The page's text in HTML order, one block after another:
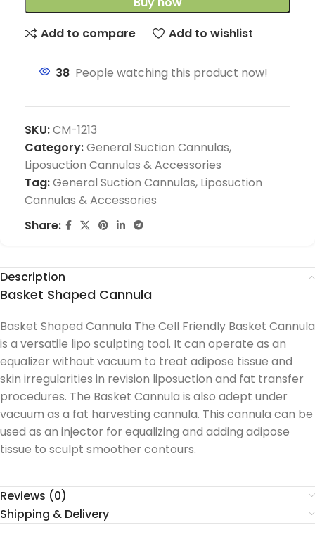
Add to compare
Add to wishlist
38 People watching this product now!
SKU:CM-1213
Category:General Suction Cannulas,
Liposuction Cannulas & Accessories
Tag:General Suction Cannulas, Liposuction
Cannulas & Accessories
Share:
Description
Basket Shaped Cannula
Basket Shaped Cannula The Cell Friendly Basket Cannula
is a versatile lipo sculpting tool. It can operate as an
equalizer without vacuum to treat adipose tissue and
skin irregularities in revision liposuction and fat transfer
procedures. The Basket Cannula is also adept under
vacuum as a fat harvesting cannula. This cannula can be
used as an injector for equalizing and adding adipose
tissue to sculpt smoother contours.
Reviews (0)
Shipping & Delivery